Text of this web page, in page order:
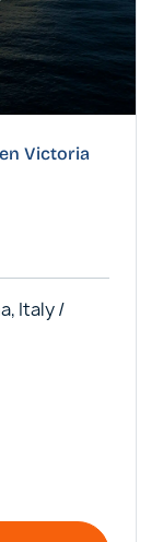
Victoria
Italy /